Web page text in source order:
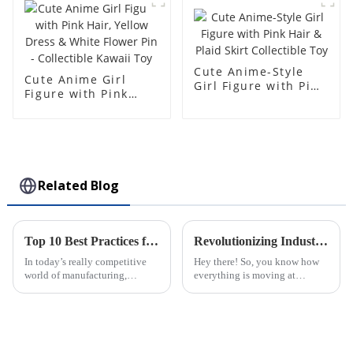
Mannequins high-
end display fitting
Mannequins
Cute Anime Girl
Figure with Pink
Cute Anime-Style
Girl Figure with Pink
Related Blog
Top 10 Best Practices for Using Plastic Injection Molds in Manufacturing
In today’s really competitive
world of manufacturing,
Revolutionizing Industries: How the Best Plastic Injection Molding Factory Transforms Product Applications
Hey there! So, you know how
everything is moving at